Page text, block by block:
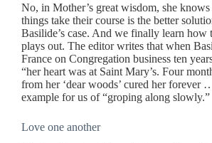
No, in Mother’s great wisdom, she
things take their course is the better
Basilide’s case. And we finally learn how
plays out. The editor writes that when
France on Congregation business ten
“her heart was at Saint Mary’s. Four
from her ‘dear woods’ cured her forever
example for us of “groping along slowly.”
Love one another